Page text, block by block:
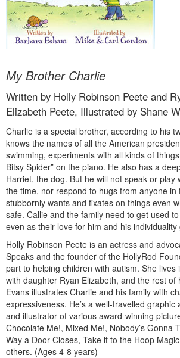
My Brother Charlie
Written by Holly Robinson Peete and
Elizabeth Peete, Illustrated by Shane
Charlie is a special brother, according to his
knows the names of all the American
swimming, experiments with all kinds of
Bitsy Spider” on the piano. He also has a
Harriet, the dog. But he will not speak or play
the time, nor respond to hugs from anyone in
stubbornly wants and fixates on things even
safe. Callie and the family need to get used to
even as their love for him and his individuality
Holly Robinson Peete is an actress and
Speaks and the founder of the HollyRod
part to helping children with autism. She lives
with daughter Ryan Elizabeth, and the rest of
Evans illustrates Charlie and his family with
expressiveness. He’s a well-travelled graphic
and illustrator of various award-winning
Chocolate Me!, Mixed Me!, Nobody’s Gonna
Way a Door Closes, Take it to the Hoop
others. (Ages 4-8 years)